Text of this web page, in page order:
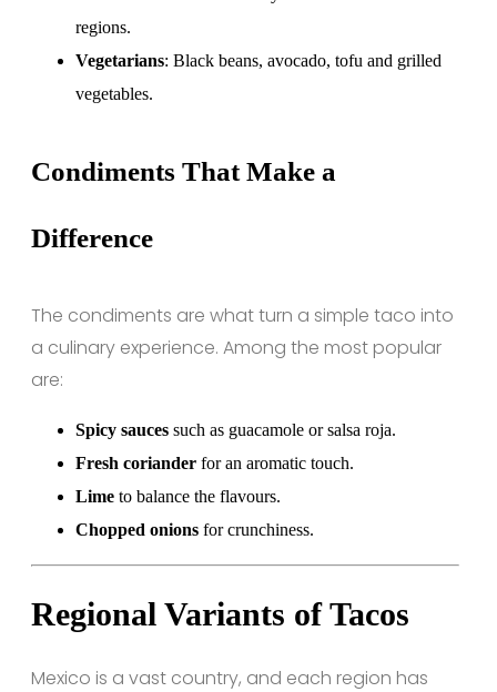
regions.
Vegetarians: Black beans, avocado, tofu and grilled
vegetables.
Condiments That Make a
Difference
The condiments are what turn a simple taco into
a culinary experience. Among the most popular
are:
Spicy sauces such as guacamole or salsa roja.
Fresh coriander for an aromatic touch.
Lime to balance the flavours.
Chopped onions for crunchiness.
Regional Variants of Tacos
Mexico is a vast country, and each region has